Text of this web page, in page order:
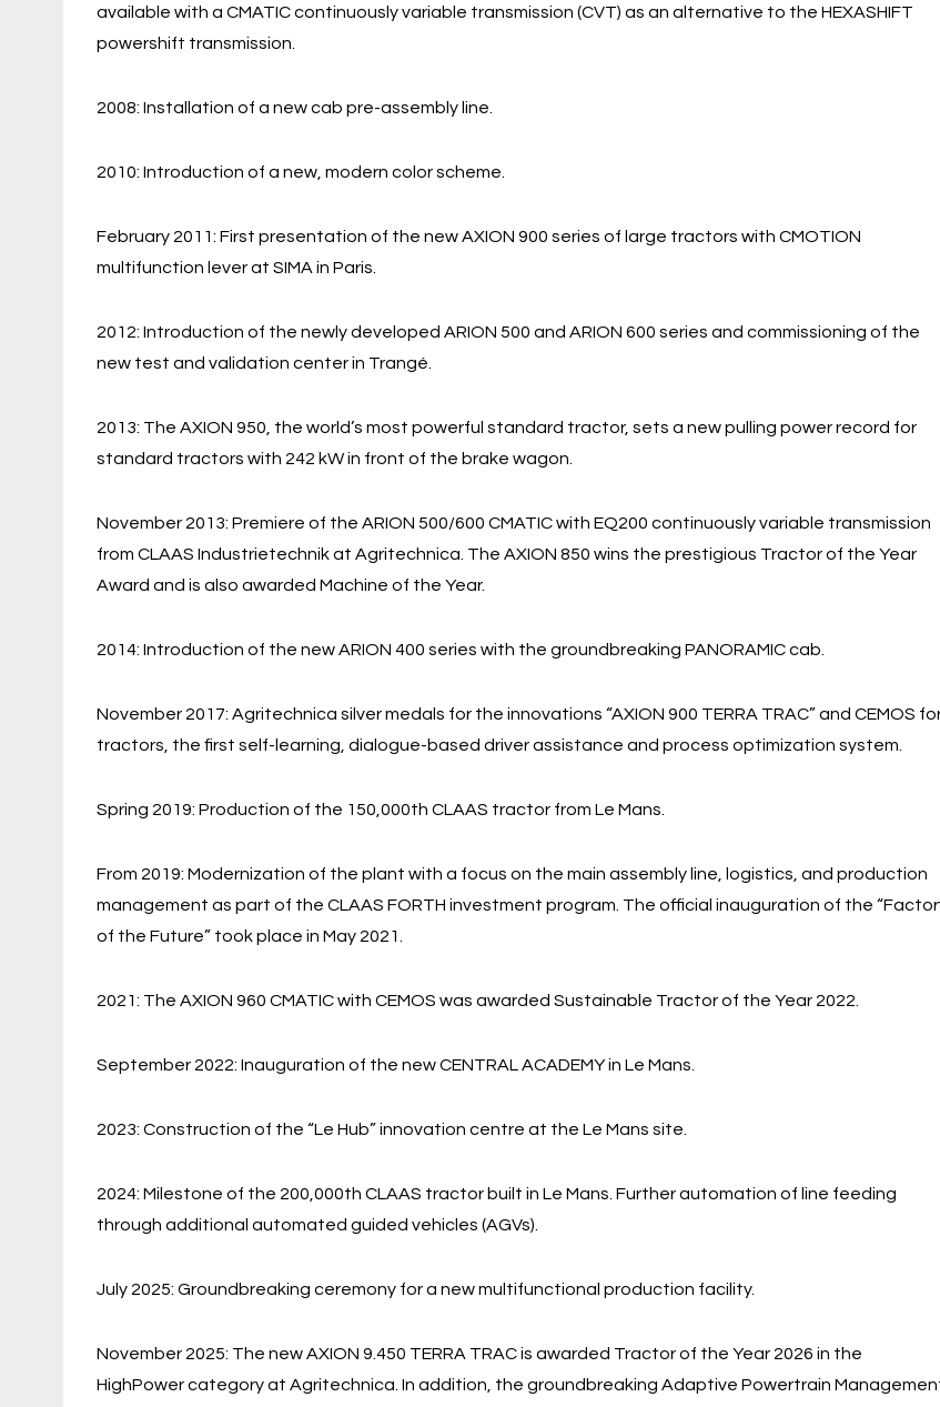
available with a CMATIC continuously variable transmission (CVT) as an alternative to the HEXASHIFT
powershift transmission.
2008: Installation of a new cab pre-assembly line.
2010: Introduction of a new, modern color scheme.
February 2011: First presentation of the new AXION 900 series of large tractors with CMOTION
multifunction lever at SIMA in Paris.
2012: Introduction of the newly developed ARION 500 and ARION 600 series and commissioning of the
new test and validation center in Trangé.
2013: The AXION 950, the world’s most powerful standard tractor, sets a new pulling power record for
standard tractors with 242 kW in front of the brake wagon.
November 2013: Premiere of the ARION 500/600 CMATIC with EQ200 continuously variable transmission
from CLAAS Industrietechnik at Agritechnica. The AXION 850 wins the prestigious Tractor of the Year
Award and is also awarded Machine of the Year.
2014: Introduction of the new ARION 400 series with the groundbreaking PANORAMIC cab.
November 2017: Agritechnica silver medals for the innovations “AXION 900 TERRA TRAC” and CEMOS
tractors, the first self-learning, dialogue-based driver assistance and process optimization system.
Spring 2019: Production of the 150,000th CLAAS tractor from Le Mans.
From 2019: Modernization of the plant with a focus on the main assembly line, logistics, and production
management as part of the CLAAS FORTH investment program. The official inauguration of the
of the Future” took place in May 2021.
2021: The AXION 960 CMATIC with CEMOS was awarded Sustainable Tractor of the Year 2022.
September 2022: Inauguration of the new CENTRAL ACADEMY in Le Mans.
2023: Construction of the “Le Hub” innovation centre at the Le Mans site.
2024: Milestone of the 200,000th CLAAS tractor built in Le Mans. Further automation of line feeding
through additional automated guided vehicles (AGVs).
July 2025: Groundbreaking ceremony for a new multifunctional production facility.
November 2025: The new AXION 9.450 TERRA TRAC is awarded Tractor of the Year 2026 in the
HighPower category at Agritechnica. In addition, the groundbreaking Adaptive Powertrain